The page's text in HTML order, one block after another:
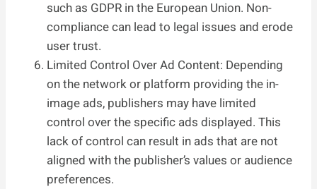
such as GDPR in the European Union. Non-
compliance can lead to legal issues and erode
user trust.
Limited Control Over Ad Content: Depending
on the network or platform providing the in-
image ads, publishers may have limited
control over the specific ads displayed. This
lack of control can result in ads that are not
aligned with the publisher’s values or audience
preferences.